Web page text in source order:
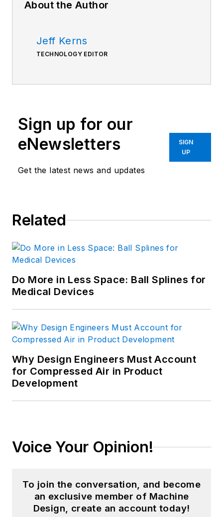
About the Author
Jeff Kerns
TECHNOLOGY EDITOR
Sign up for our
eNewsletters
Get the latest news and updates
SIGN
UP
Related
Do More in Less Space: Ball Splines for
Medical Devices
Why Design Engineers Must Account
for Compressed Air in Product
Development
Voice Your Opinion!
To join the conversation, and become
an exclusive member of Machine
Design, create an account today!